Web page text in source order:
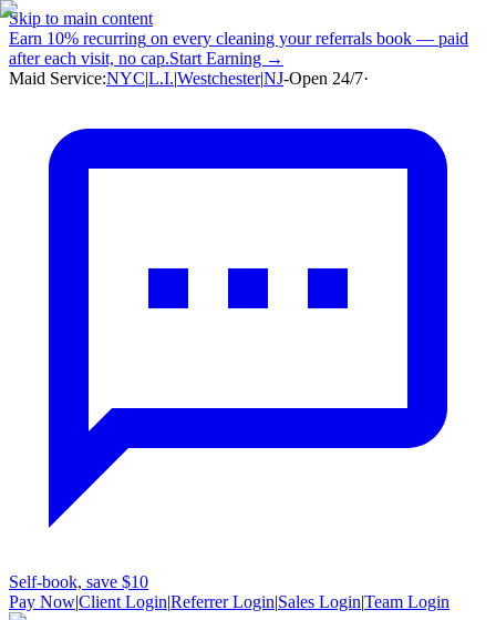
Skip to main content
Earn 10% recurring on every cleaning your referrals book — paid
after each visit, no cap.Start Earning →
Maid Service:NYC|L.I.|Westchester|NJ-Open 24/7·
Self-book, save $10
Pay Now|Client Login|Referrer Login|Sales Login|Team Login